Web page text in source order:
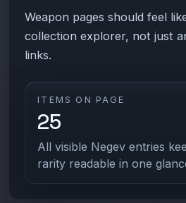
Weapon pages should feel
collection explorer, not just
links.
ITEMS ON PAGE
25
All visible Negev entries
rarity readable in one